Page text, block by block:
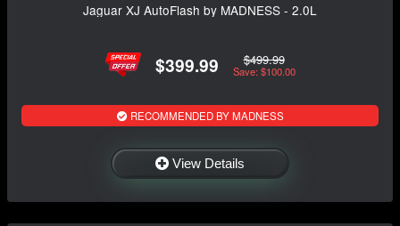
Jaguar XJ AutoFlash by MADNESS - 2.0L
$399.99 $499.99
Save: $100.00
RECOMMENDED BY MADNESS
View Details